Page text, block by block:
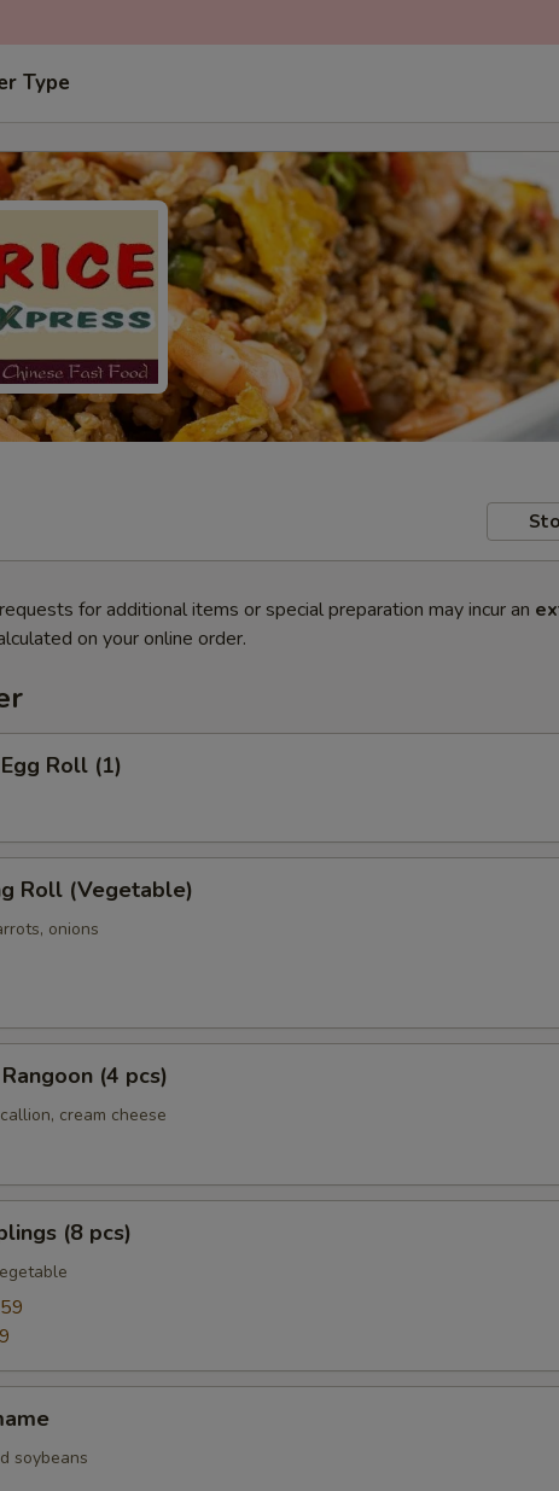
Type
for additional items or special preparation may incur an
on your online order.
Roll (1)
Roll (Vegetable)
onions
(4 pcs)
cream cheese
(8 pcs)
soybeans